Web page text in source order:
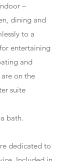
–
dining and
to a
entertaining
and
on the
suite
bath.
dedicated to